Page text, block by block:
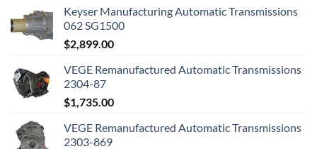
Keyser Manufacturing Automatic Transmissions
062 SG1500
$2,899.00
VEGE Remanufactured Automatic Transmissions
2304-87
$1,735.00
VEGE Remanufactured Automatic Transmissions
2303-869